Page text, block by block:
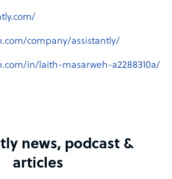
company/assistantly/
in/laith-masarweh-a2288310a/
news, podcast &
articles